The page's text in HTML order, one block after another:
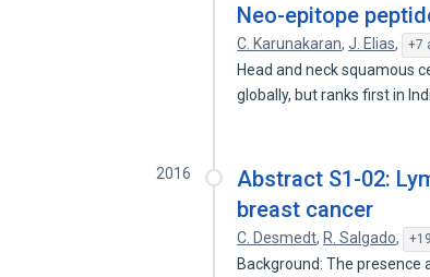
Neo-epitope
C. Karunakaran,J. Elias, +7
Head and neck squamous
globally, but ranks first in
2016
Abstract S1-02:
breast cancer
C. Desmedt, R. Salgado,
Background: The